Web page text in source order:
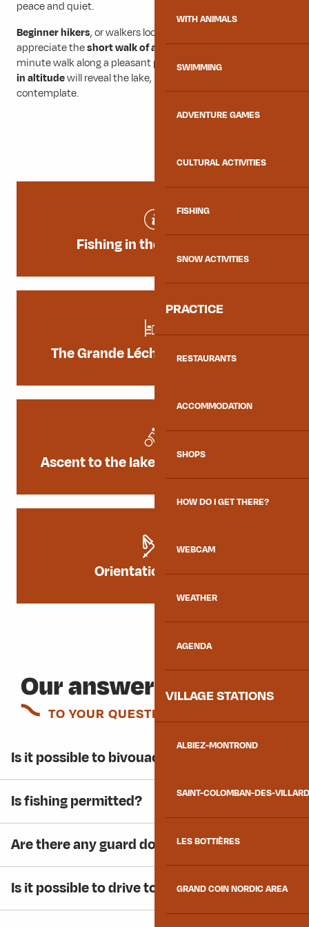
WITH ANIMALS
SWIMMING
ADVENTURE GAMES
CULTURAL ACTIVITIES
FISHING
SNOW ACTIVITIES
PRACTICE
RESTAURANTS
ACCOMMODATION
SHOPS
HOW DO I GET THERE?
WEBCAM
WEATHER
AGENDA
VILLAGE STATIONS
ALBIEZ-MONTROND
SAINT-COLOMBAN-DES-
LES BOTTIÈRES
GRAND COIN NORDIC AREA
peace and quiet.
Beginner hikers, or walkers looking for simplicity, will
appreciate theshort walk of around 1 km. A 10 to 15
minute walk along a pleasant path withno major changes
in altitudewill reveal the lake, inviting you to pause and
contemplate.
Fishing in the mountains
The Grande Léchère Lake Refuge
Ascent to the lake from La Chambre
Orientation course
Our answers
TO YOUR QUESTIONS
Is it possible to bivouac at the lake?
Is fishing permitted?
Are there any guard dogs around the lake?
Is it possible to drive to the lake in winter?